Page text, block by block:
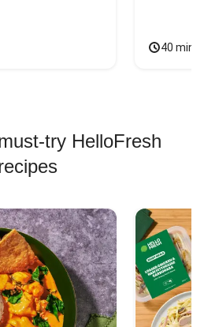
40
try HelloFresh